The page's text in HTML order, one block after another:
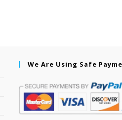
We Are Using Safe